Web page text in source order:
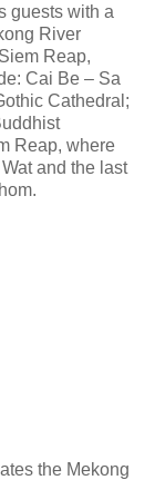
guests with a
River
Reap,
Cai Be – Sa
Cathedral;
Reap, where
and the last
the Mekong